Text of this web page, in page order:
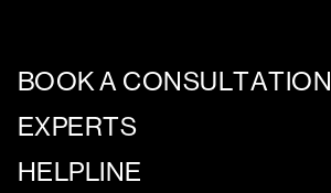
BOOK A CONSULTATION
EXPERTS
HELPLINE